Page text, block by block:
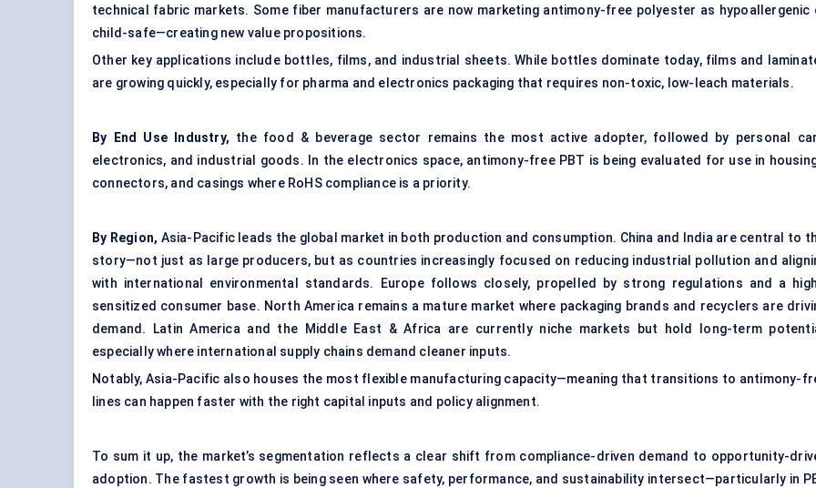
technical fabric markets. Some fiber manufacturers are now marketing antimony-free polyester as hypoallergenic
child-safe—creating new value propositions.
Other key applications include bottles, films, and industrial sheets. While bottles dominate today, films and
are growing quickly, especially for pharma and electronics packaging that requires non-toxic, low-leach materials.
By End Use Industry, the food & beverage sector remains the most active adopter, followed by personal
electronics, and industrial goods. In the electronics space, antimony-free PBT is being evaluated for use in
connectors, and casings where RoHS compliance is a priority.
By Region, Asia-Pacific leads the global market in both production and consumption. China and India are central to
story—not just as large producers, but as countries increasingly focused on reducing industrial pollution and
with international environmental standards. Europe follows closely, propelled by strong regulations and a
sensitized consumer base. North America remains a mature market where packaging brands and recyclers are
demand. Latin America and the Middle East & Africa are currently niche markets but hold long-term
especially where international supply chains demand cleaner inputs.
Notably, Asia-Pacific also houses the most flexible manufacturing capacity—meaning that transitions to antimony-
lines can happen faster with the right capital inputs and policy alignment.
To sum it up, the market’s segmentation reflects a clear shift from compliance-driven demand to opportunity-
adoption. The fastest growth is being seen where safety, performance, and sustainability intersect—particularly in